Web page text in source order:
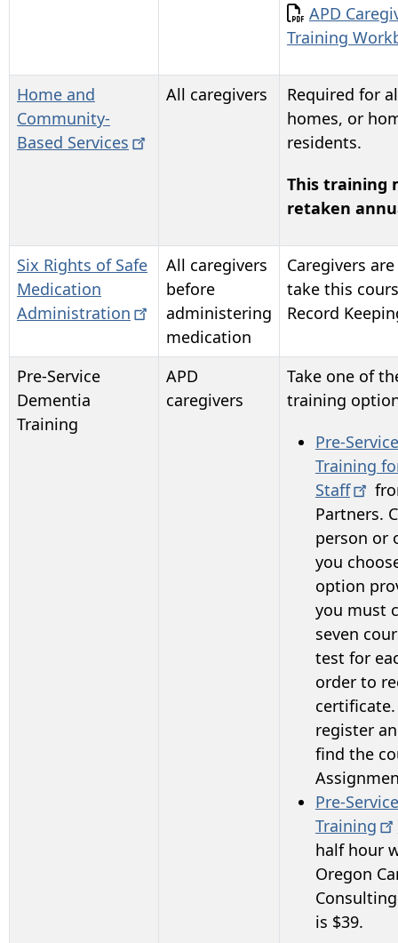
Document
APD
Training
Home and
Community-
Based Services
All caregivers
Required for
homes, or
residents.
This training
retaken
Six Rights of Safe
Medication
Administration
All caregivers
before
administering
medication
Caregivers
take this
Record
Pre-Service
Dementia
Training
APD
caregivers
Take one of
training
Pre-
Training
Staff
Partners.
person or
you
option
you must
seven
test for
order to
register
find the
Pre-
Training
half hour
Oregon
is $39.